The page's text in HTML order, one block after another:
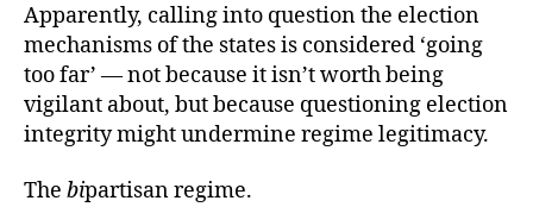
Apparently, calling into question the election
mechanisms of the states is considered ‘going
too far’ — not because it isn’t worth being
vigilant about, but because questioning election
integrity might undermine regime legitimacy.
The bipartisan regime.